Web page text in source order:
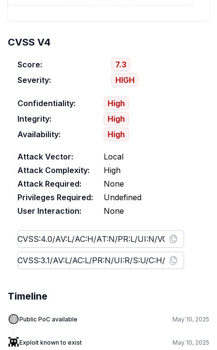
CVSS V4
Score:
7.3
Severity:
HIGH
Confidentiality:
High
Integrity:
High
Availability:
High
Attack Vector:
Local
Attack Complexity:
High
Attack Required:
None
Privileges Required:
Undefined
User Interaction:
None
Timeline
🟡Public PoC available May 10, 2025
👾Exploit known to exist May 10, 2025